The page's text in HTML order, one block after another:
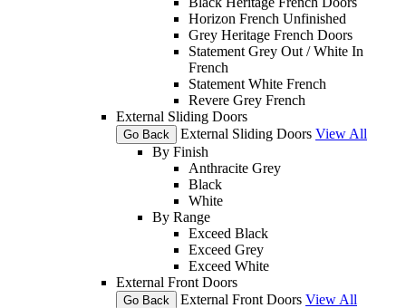
Horizon French Unfinished
Grey Heritage French Doors
Statement Grey Out / White In
French
Statement White French
Revere Grey French
External Sliding Doors
Go Back External Sliding Doors View All
By Finish
Anthracite Grey
Black
White
By Range
Exceed Black
Exceed Grey
Exceed White
External Front Doors
Go Back External Front Doors View All